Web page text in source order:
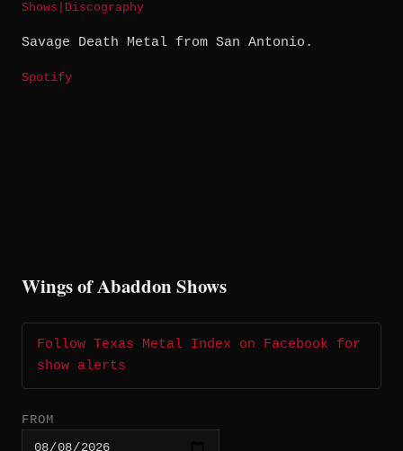
Shows Discography
Savage Death Metal from San Antonio.
Spotify
Wings of Abaddon Shows
Follow Texas Metal Index on Facebook for
show alerts
FROM